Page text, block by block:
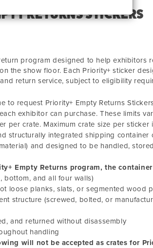
RETURNS STICKERS
program designed to help exhibitors
the show floor. Each Priority+ sticker
return service, subject to eligibility
to request Priority+ Empty Returns
exhibitor can purchase. These limits
per crate. Maximum crate size per
structurally integrated shipping container
and designed to be handled,
Empty Returns program, the
bottom, and all four walls)
loose planks, slats, or segmented wood
structure (screwed, bolted, or
and returned without disassembly
handling
will not be accepted as crates for